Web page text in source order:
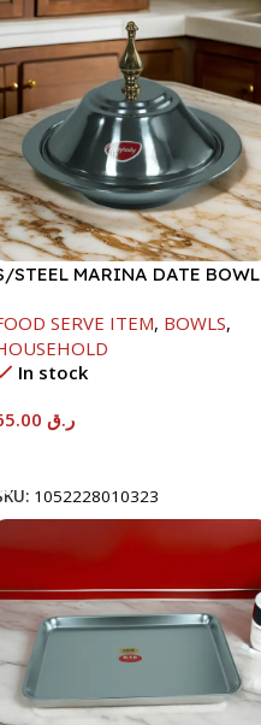
STEEL MARINA DATE BOWL
SERVE ITEM, BOWLS,
In stock
ر.ق
1052228010323